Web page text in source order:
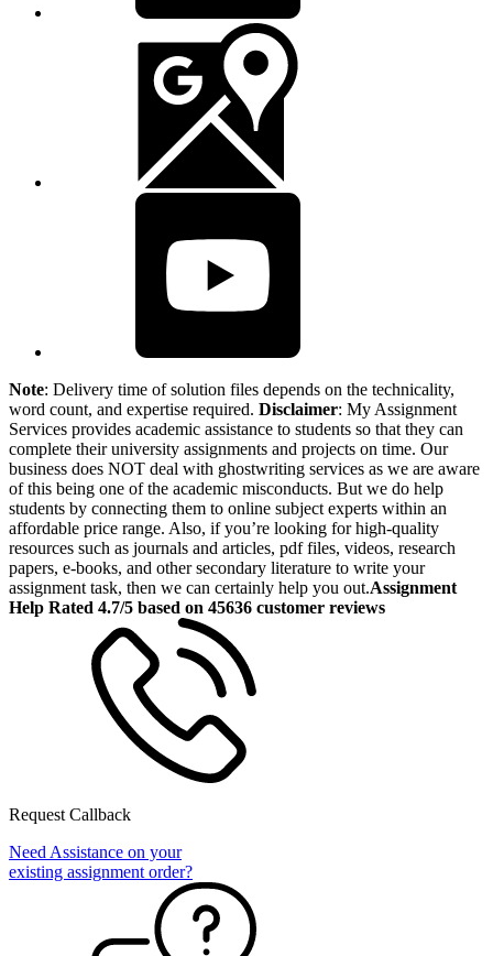
Note: Delivery time of solution files depends on the technicality,
word count, and expertise required. Disclaimer: My Assignment
Services provides academic assistance to students so that they can
complete their university assignments and projects on time. Our
business does NOT deal with ghostwriting services as we are aware
of this being one of the academic misconducts. But we do help
students by connecting them to online subject experts within an
affordable price range. Also, if you’re looking for high-quality
resources such as journals and articles, pdf files, videos, research
papers, e-books, and other secondary literature to write your
assignment task, then we can certainly help you out.Assignment
Help Rated 4.7/5 based on 45636 customer reviews
Request Callback
Need Assistance on your
existing assignment order?